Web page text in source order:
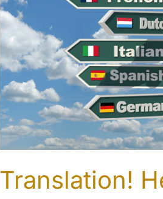
Translation!